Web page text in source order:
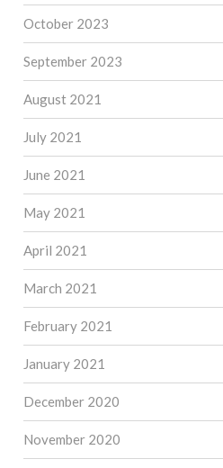
October 2023
September 2023
August 2021
July 2021
June 2021
May 2021
April 2021
March 2021
February 2021
January 2021
December 2020
November 2020